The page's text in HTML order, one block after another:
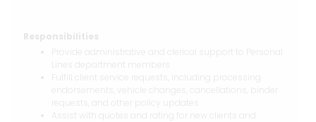
Responsibilities
Provide administrative and clerical support to Personal
Lines department members
Fulfill client service requests, including processing
endorsements, vehicle changes, cancellations, binder
requests, and other policy updates
Assist with quotes and rating for new clients and